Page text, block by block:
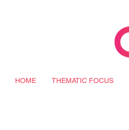
HOME THEMATIC FOCUS